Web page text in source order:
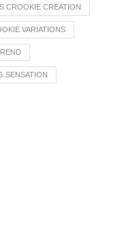
CROOKIE CREATION
VARIATIONS
SENSATION